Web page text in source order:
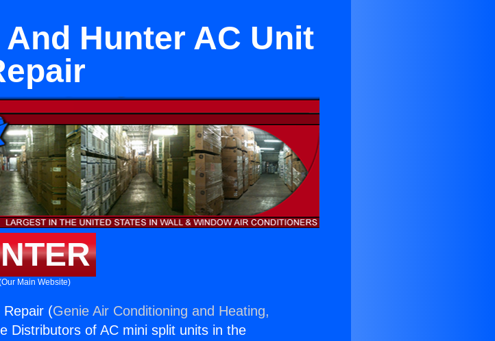
Hunter AC Unit
Main Website)
Repair (Genie Air Conditioning and Heating,
Distributors of AC mini split units in the